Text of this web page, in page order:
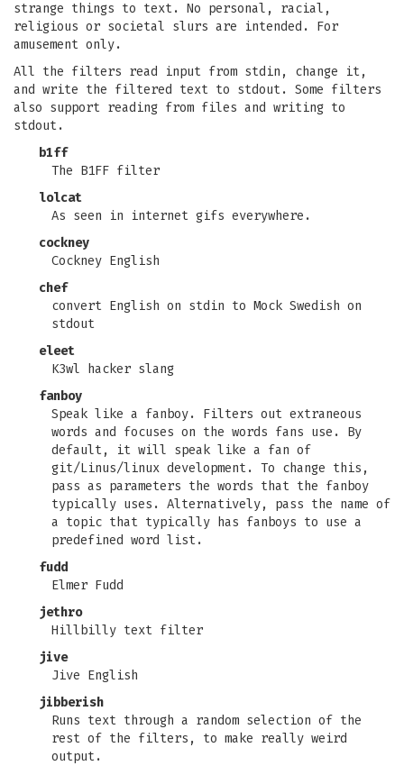
strange things to text. No personal, racial,
religious or societal slurs are intended. For
amusement only.
All the filters read input from stdin, change it,
and write the filtered text to stdout. Some filters
also support reading from files and writing to
stdout.
b1ff
The B1FF filter
lolcat
As seen in internet gifs everywhere.
cockney
Cockney English
chef
convert English on stdin to Mock Swedish on
stdout
eleet
K3wl hacker slang
fanboy
Speak like a fanboy. Filters out extraneous
words and focuses on the words fans use. By
default, it will speak like a fan of
git/Linus/linux development. To change this,
pass as parameters the words that the fanboy
typically uses. Alternatively, pass the name of
a topic that typically has fanboys to use a
predefined word list.
fudd
Elmer Fudd
jethro
Hillbilly text filter
jive
Jive English
jibberish
Runs text through a random selection of the
rest of the filters, to make really weird
output.